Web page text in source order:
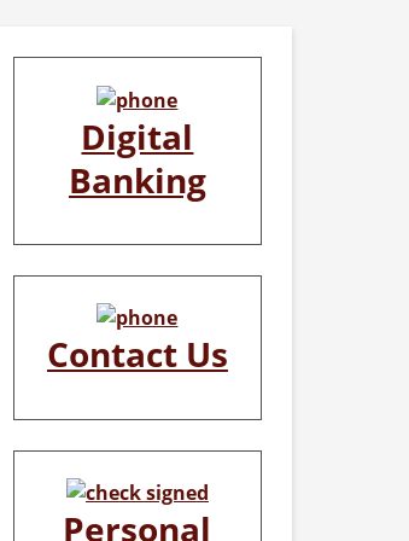
Digital
Banking
Contact Us
Personal